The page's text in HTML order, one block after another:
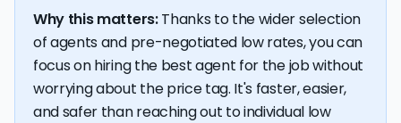
Why this matters:Thanks to the wider selection
of agents and pre-negotiated low rates, you can
focus on hiring the best agent for the job without
worrying about the price tag. It's faster, easier,
and safer than reaching out to individual low